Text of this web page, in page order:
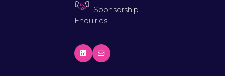
Sponsorship
Enquiries